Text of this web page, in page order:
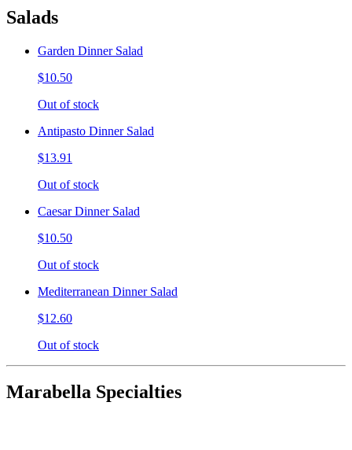
Salads
Garden Dinner Salad
$10.50
Out of stock
Antipasto Dinner Salad
$13.91
Out of stock
Caesar Dinner Salad
$10.50
Out of stock
Mediterranean Dinner Salad
$12.60
Out of stock
Marabella Specialties